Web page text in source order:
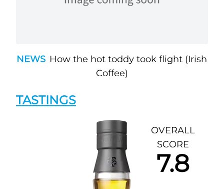
NEWS How the hot toddy took flight (Irish
Coffee)
TASTINGS
OVERALL
SCORE
7.8